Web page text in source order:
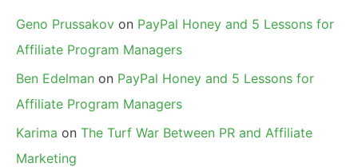
Geno Prussakov on PayPal Honey and 5 Lessons for
Affiliate Program Managers
Ben Edelman on PayPal Honey and 5 Lessons for
Affiliate Program Managers
Karima on The Turf War Between PR and Affiliate
Marketing